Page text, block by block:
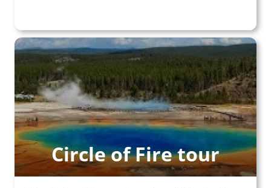
Circle of Fire tour